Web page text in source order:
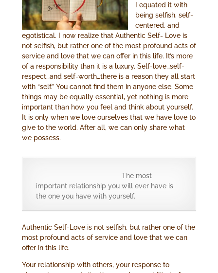
I equated it with
being selfish, self-
centered, and
egotistical. I now realize that Authentic Self- Love is
not selfish, but rather one of the most profound acts of
service and love that we can offer in this life. It’s more
of a responsibility than it is a luxury. Self-love…self-
respect…and self-worth…there is a reason they all start
with “self.” You cannot find them in anyone else. Some
things may be equally essential, yet nothing is more
important than how you feel and think about yourself.
It is only when we love ourselves that we have love to
give to the world. After all, we can only share what
we possess.
The most
important relationship you will ever have is
the one you have with yourself.
Authentic Self-Love is not selfish, but rather one of the
most profound acts of service and love that we can
offer in this life.
Your relationship with others, your response to